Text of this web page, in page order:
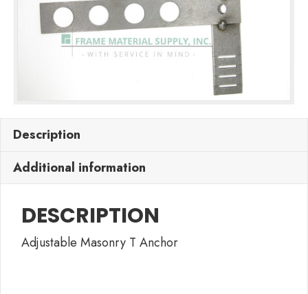
Description
Additional information
DESCRIPTION
Adjustable Masonry T Anchor